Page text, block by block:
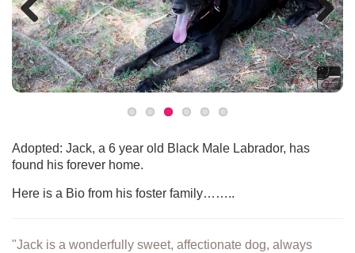
Previous Next
Adopted: Jack, a 6 year old Black Male Labrador, has
found his forever home.
Here is a Bio from his foster family……..
"Jack is a wonderfully sweet, affectionate dog, always